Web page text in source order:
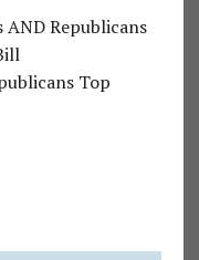
AND Republicans
Top